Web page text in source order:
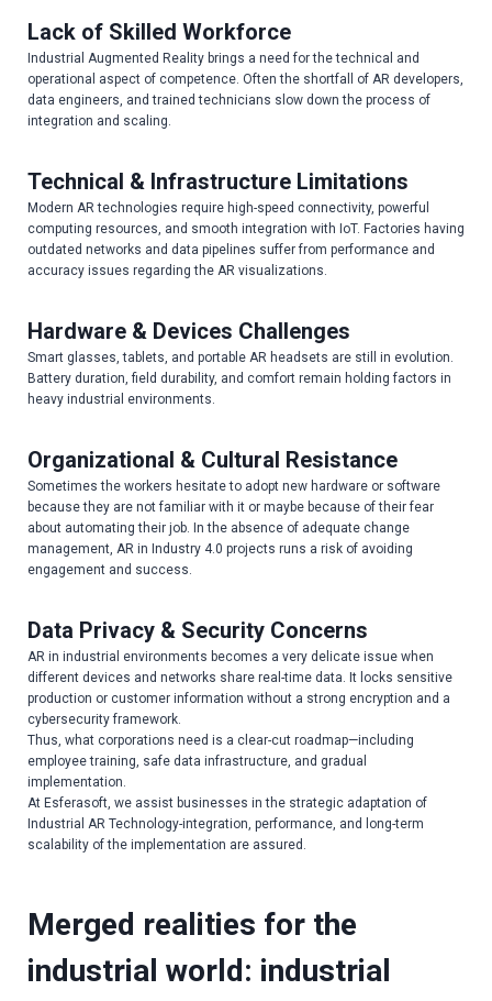
Lack of Skilled Workforce
Industrial Augmented Reality brings a need for the technical and
operational aspect of competence. Often the shortfall of AR developers,
data engineers, and trained technicians slow down the process of
integration and scaling.
Technical & Infrastructure Limitations
Modern AR technologies require high-speed connectivity, powerful
computing resources, and smooth integration with IoT. Factories having
outdated networks and data pipelines suffer from performance and
accuracy issues regarding the AR visualizations.
Hardware & Devices Challenges
Smart glasses, tablets, and portable AR headsets are still in evolution.
Battery duration, field durability, and comfort remain holding factors in
heavy industrial environments.
Organizational & Cultural Resistance
Sometimes the workers hesitate to adopt new hardware or software
because they are not familiar with it or maybe because of their fear
about automating their job. In the absence of adequate change
management, AR in Industry 4.0 projects runs a risk of avoiding
engagement and success.
Data Privacy & Security Concerns
AR in industrial environments becomes a very delicate issue when
different devices and networks share real-time data. It locks sensitive
production or customer information without a strong encryption and a
cybersecurity framework.
Thus, what corporations need is a clear-cut roadmap—including
employee training, safe data infrastructure, and gradual
implementation.
At Esferasoft, we assist businesses in the strategic adaptation of
Industrial AR Technology-integration, performance, and long-term
scalability of the implementation are assured.
Merged realities for the
industrial world: industrial